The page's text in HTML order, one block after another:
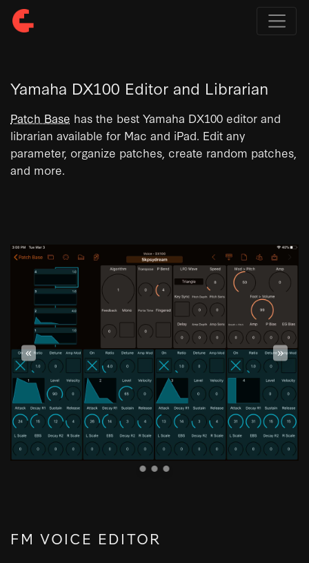
Yamaha DX100 Editor and Librarian
Patch Base has the best Yamaha DX100 editor and
librarian available for Mac and iPad. Edit any
parameter, organize patches, create random patches,
and more.
« »
FM VOICE EDITOR